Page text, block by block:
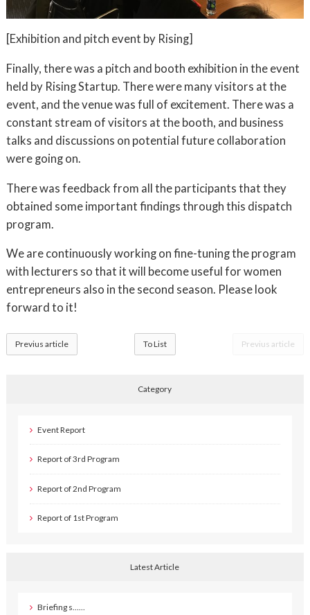
[Exhibition and pitch event by Rising]
Finally, there was a pitch and booth exhibition in the event
held by Rising Startup. There were many visitors at the
event, and the venue was full of excitement. There was a
constant stream of visitors at the booth, and business
talks and discussions on potential future collaboration
were going on.
There was feedback from all the participants that they
obtained some important findings through this dispatch
program.
We are continuously working on fine-tuning the program
with lecturers so that it will become useful for women
entrepreneurs also in the second season. Please look
forward to it!
Previus article To List Previus article
Category
Event Report
Report of 3rd Program
Report of 2nd Program
Report of 1st Program
Latest Article
Briefing s……